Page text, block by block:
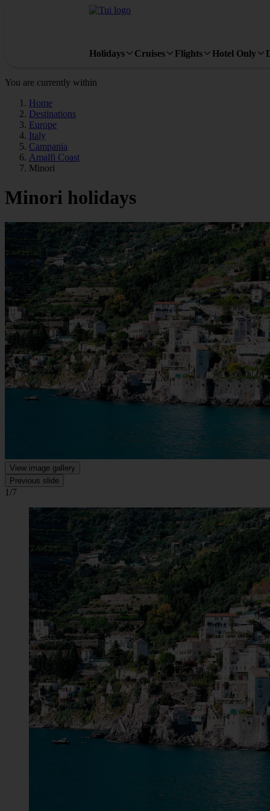
Holidays Cruises Flights Hotel Only
You are currently within
Home
Destinations
Europe
Italy
Campania
Amalfi Coast
Minori
Minori holidays
View image gallery
Previous slide
1/7